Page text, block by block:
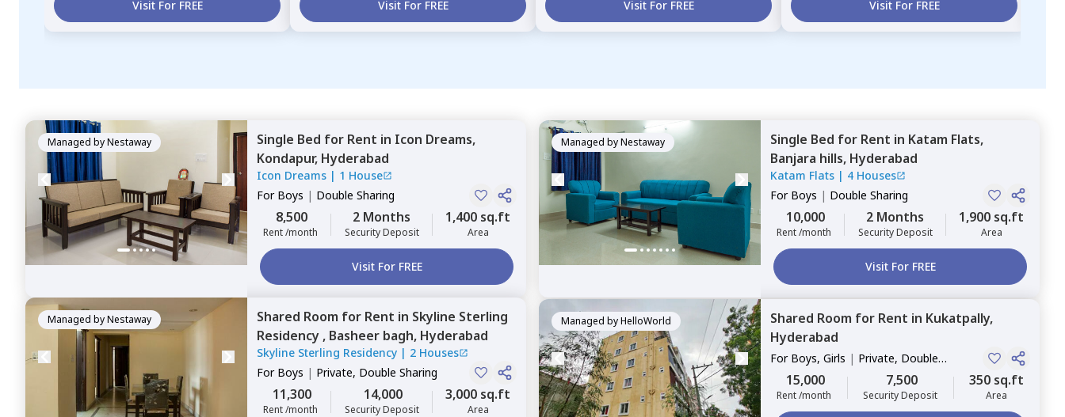
Visit For FREE Visit For FREE Visit For FREE Visit For FREE
Managed byNestaway Single Bed for Rent in Icon Dreams,
Kondapur, Hyderabad
Icon Dreams | 1 House
For Boys | Double Sharing
8,500
Rent /month
2 Months
Security Deposit
1,400 sq.ft
Area
Visit For FREE
Managed byNestaway Single Bed for Rent in Katam Flats,
Banjara hills, Hyderabad
Katam Flats | 4 Houses
For Boys | Double Sharing
10,000
Rent /month
2 Months
Security Deposit
1,900 sq.ft
Area
Visit For FREE
Managed byNestaway Shared Room for Rent in Skyline Sterling
Residency , Basheer bagh, Hyderabad
Skyline Sterling Residency | 2 Houses
For Boys | Private, Double Sharing
11,300
Rent /month
14,000
Security Deposit
3,000 sq.ft
Area
Managed byHelloWorld Shared Room for Rent in Kukatpally,
Hyderabad
For Boys, Girls | Private, Double
Sharing
15,000
Rent /month
7,500
Security Deposit
350 sq.ft
Area